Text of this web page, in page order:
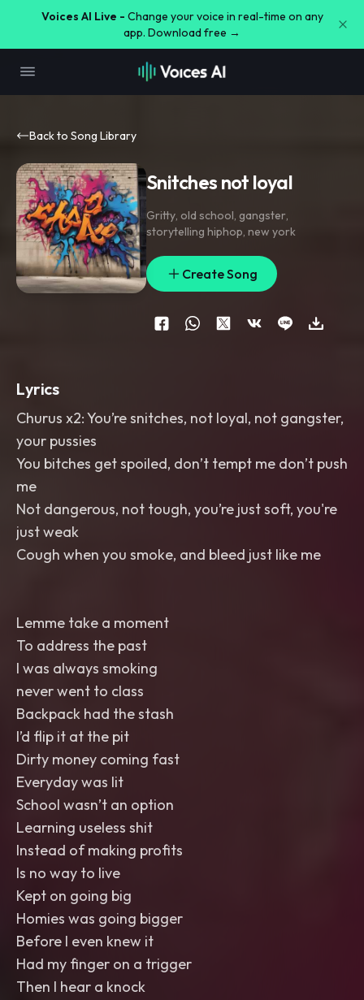
Voices AI Live - Change your voice in real-time on any
app. Download free →
Back to Song Library
Snitches not loyal
Gritty, old school, gangster,
storytelling hiphop, new york
Create Song
Lyrics
Churus x2: You’re snitches, not loyal, not gangster,
your pussies
You bitches get spoiled, don’t tempt me don’t push
me
Not dangerous, not tough, you’re just soft, you're
just weak
Cough when you smoke, and bleed just like me
Lemme take a moment
To address the past
I was always smoking
never went to class
Backpack had the stash
I’d flip it at the pit
Dirty money coming fast
Everyday was lit
School wasn’t an option
Learning useless shit
Instead of making profits
Is no way to live
Kept on going big
Homies was going bigger
Before I even knew it
Had my finger on a trigger
Then I hear a knock